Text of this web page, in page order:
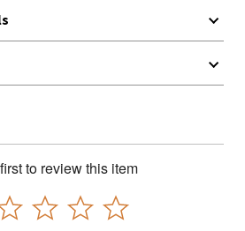
to review this item